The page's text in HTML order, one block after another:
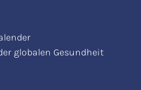
globalen Gesundheit